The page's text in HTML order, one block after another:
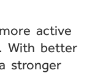
active
With better
stronger